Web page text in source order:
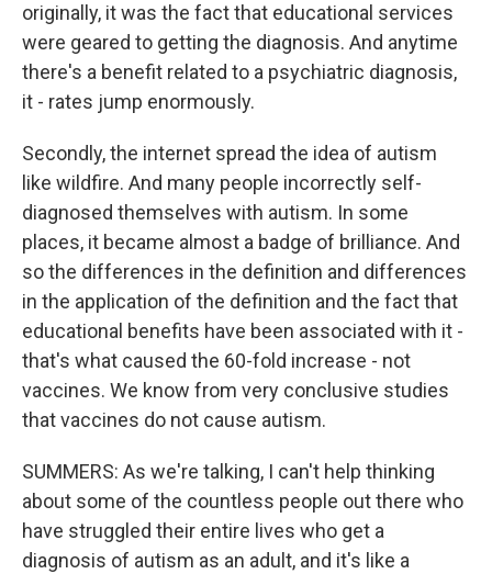
originally, it was the fact that educational services
were geared to getting the diagnosis. And anytime
there's a benefit related to a psychiatric diagnosis,
it - rates jump enormously.
Secondly, the internet spread the idea of autism
like wildfire. And many people incorrectly self-
diagnosed themselves with autism. In some
places, it became almost a badge of brilliance. And
so the differences in the definition and differences
in the application of the definition and the fact that
educational benefits have been associated with it -
that's what caused the 60-fold increase - not
vaccines. We know from very conclusive studies
that vaccines do not cause autism.
SUMMERS: As we're talking, I can't help thinking
about some of the countless people out there who
have struggled their entire lives who get a
diagnosis of autism as an adult, and it's like a